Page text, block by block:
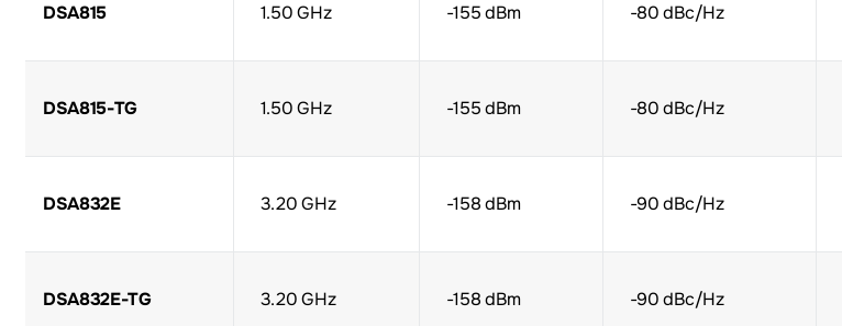
DSA815 1.50 GHz -155 dBm -80 dBc/Hz
DSA815-TG 1.50 GHz -155 dBm -80 dBc/Hz
DSA832E 3.20 GHz -158 dBm -90 dBc/Hz
DSA832E-TG 3.20 GHz -158 dBm -90 dBc/Hz